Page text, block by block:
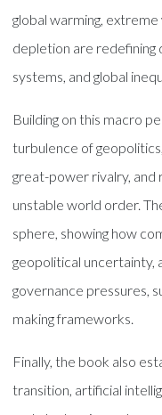
global warming,
depletion are redefining
systems, and global
Building on this macro
turbulence of
great-power rivalry, and
unstable world order.
sphere, showing how
geopolitical uncertainty,
governance pressures,
making frameworks.
Finally, the book also
transition, artificial